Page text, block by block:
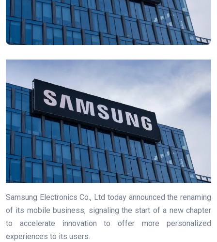
Samsung Electronics Co., Ltd today announced the renaming
of its mobile business, signaling the start of a new chapter
to accelerate innovation to offer more personalized
experiences to its users.